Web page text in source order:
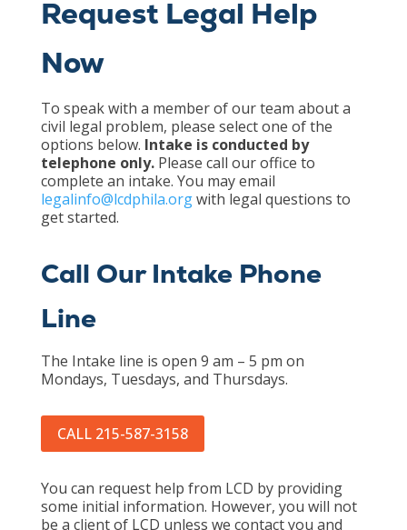
Request Legal Help
Now
To speak with a member of our team about a
civil legal problem, please select one of the
options below. Intake is conducted by
telephone only.Please call our office to
complete an intake. You may email
legalinfo@lcdphila.orgwith legal questions to
get started.
Call Our Intake Phone
Line
The Intake line is open 9 am – 5 pm on
Mondays, Tuesdays, and Thursdays.
CALL 215-587-3158
You can request help from LCD by providing
some initial information. However, you will not
be a client of LCD unless we contact you and